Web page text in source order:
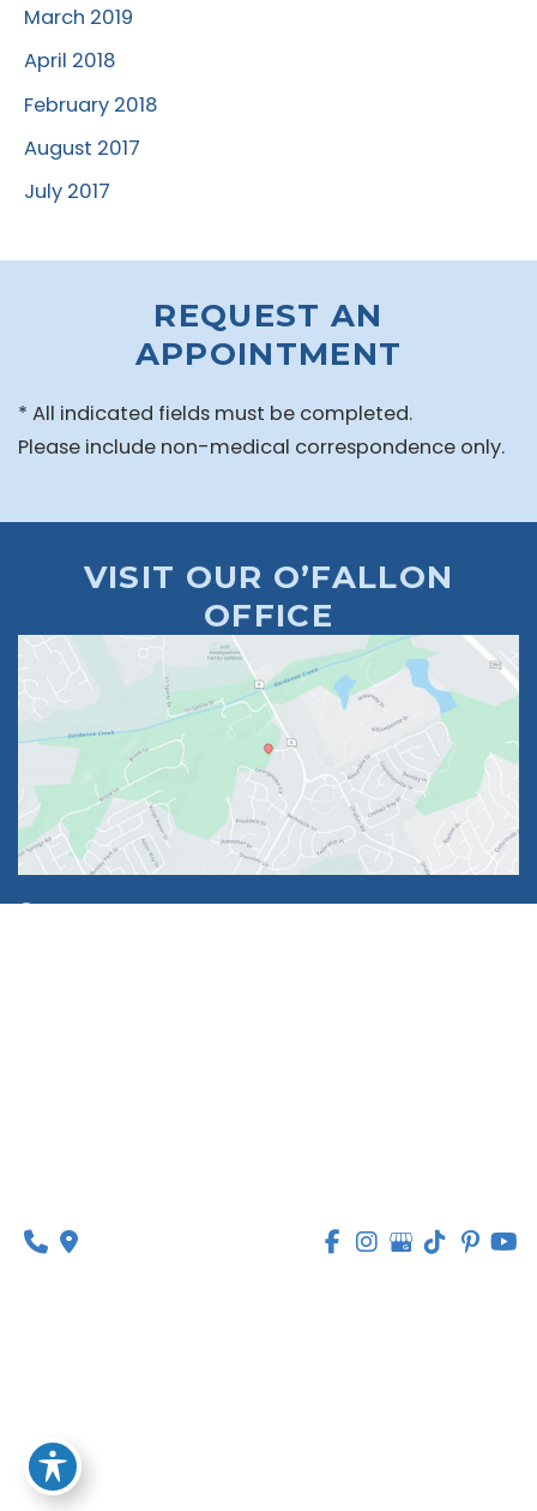
March 2019
April 2018
February 2018
August 2017
July 2017
REQUEST AN
APPOINTMENT
* All indicated fields must be completed.
Please include non-medical correspondence only.
VISIT OUR O’FALLON
OFFICE
1630 Market Center Boulevard